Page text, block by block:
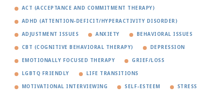
ACT (ACCEPTANCE AND COMMITMENT THERAPY)
ADHD (ATTENTION-DEFICIT/HYPERACTIVITY DISORDER)
ADJUSTMENT ISSUES ANXIETY BEHAVIORAL ISSUES
CBT (COGNITIVE BEHAVIORAL THERAPY) DEPRESSION
EMOTIONALLY FOCUSED THERAPY GRIEF/LOSS
LGBTQ FRIENDLY LIFE TRANSITIONS
MOTIVATIONAL INTERVIEWING SELF-ESTEEM STRESS